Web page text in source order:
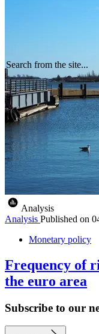
Search from the site...
Analysis
Analysis Published on
Monetary policy
Frequency of
the euro area
Subscribe to our